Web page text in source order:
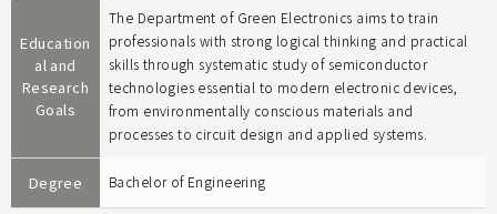
Education
al and
Research
Goals
The Department of Green Electronics aims to train
professionals with strong logical thinking and practical
skills through systematic study of semiconductor
technologies essential to modern electronic devices,
from environmentally conscious materials and
processes to circuit design and applied systems.
Degree Bachelor of Engineering